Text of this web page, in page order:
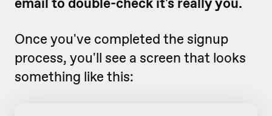
Once you've completed the signup
process, you'll see a screen that looks
something like this: